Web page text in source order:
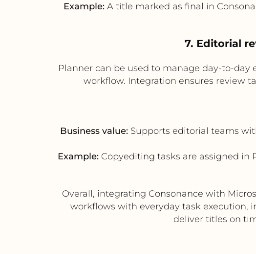
Example:A title marked as final in
7. Editorial
Planner can be used to manage day-to-
workflow. Integration ensures review
Business value:Supports editorial teams
Example: Copyediting tasks are assigned in
Overall, integrating Consonance with
workflows with everyday task execution,
deliver titles on